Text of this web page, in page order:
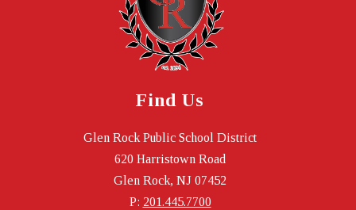
Find Us
Glen Rock Public School District
620 Harristown Road
Glen Rock, NJ 07452
P: 201.445.7700